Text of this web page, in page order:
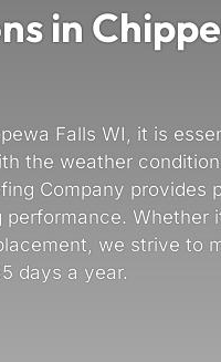
in
Falls WI, it is
the weather
Company provides
Whether
we strive to
days a year.